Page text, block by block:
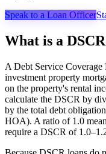
Speak to a Loan Officer
What is a
A Debt Service
investment property
on the property's rental
calculate the DSCR by
by the total debt
HOA). A ratio of 1.0
require a DSCR of